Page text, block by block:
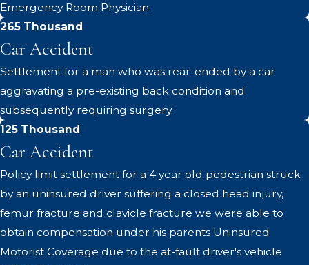
Emergency Room Physician.
265 Thousand
Car Accident
Settlement for a man who was rear-ended by a car
aggravating a pre-existing back condition and
subsequently requiring surgery.
125 Thousand
Car Accident
Policy limit settlement for a 4 year old pedestrian struck
by an uninsured driver suffering a closed head injury,
femur fracture and clavicle fracture we were able to
obtain compensation under his parents Uninsured
Motorist Coverage due to the at-fault driver's vehicle